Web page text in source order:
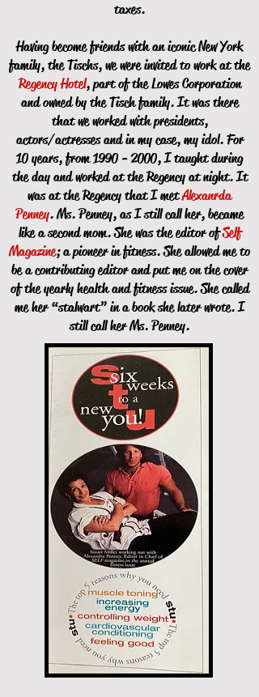
taxes.
Having become friends with an iconic New York
family, the Tischs, we were invited to work at the
Regency Hotel, part of the Lowes Corporation
and owned by the Tisch family. It was there
that we worked with presidents,
actors/actresses and in my case, my idol. For
10 years, from1990 - 2000, I taught during
the day and worked at the Regency at night. It
was at the Regency that I metAlexanrda
Penney. Ms. Penney, as I still call her, became
like a second mom. She was the editor ofSelf
Magazine; a pioneer in fitness. She allowed me to
be a contributing editor and put me on the cover
of the yearly health and fitness issue. She called
me her “stalwart” in a book she later wrote. I
still call her Ms. Penney.